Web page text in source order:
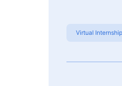
Virtual Internship